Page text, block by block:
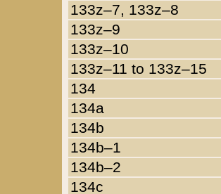
133z–7, 133z–8
133z–9
133z–10
133z–11 to 133z–15
134
134a
134b
134b–1
134b–2
134c